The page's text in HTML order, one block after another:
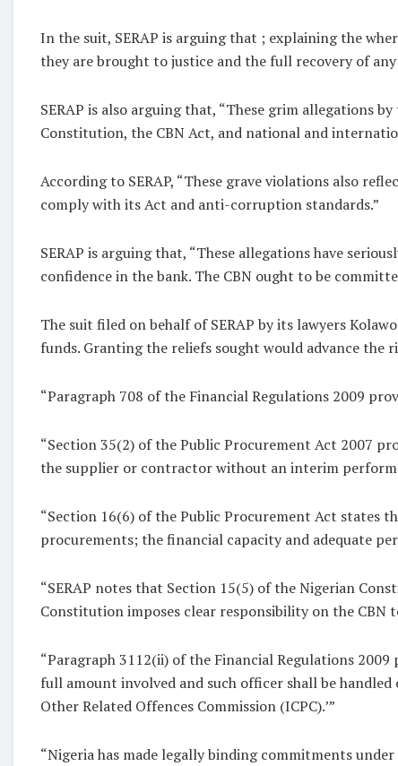
In the suit, SERAP is arguing that ; explaining the
they are brought to justice and the full recovery of
SERAP is also arguing that, “These grim allegations
Constitution, the CBN Act, and national and
According to SERAP, “These grave violations also
comply with its Act and anti-corruption standards.”
SERAP is arguing that, “These allegations have
confidence in the bank. The CBN ought to be
The suit filed on behalf of SERAP by its lawyers
funds. Granting the reliefs sought would advance
“Paragraph 708 of the Financial Regulations 2009
“Section 35(2) of the Public Procurement Act 2007
the supplier or contractor without an interim
“Section 16(6) of the Public Procurement Act states
procurements; the financial capacity and adequate
“SERAP notes that Section 15(5) of the Nigerian
Constitution imposes clear responsibility on the
“Paragraph 3112(ii) of the Financial Regulations
full amount involved and such officer shall be
Other Related Offences Commission (ICPC).’”
“Nigeria has made legally binding commitments